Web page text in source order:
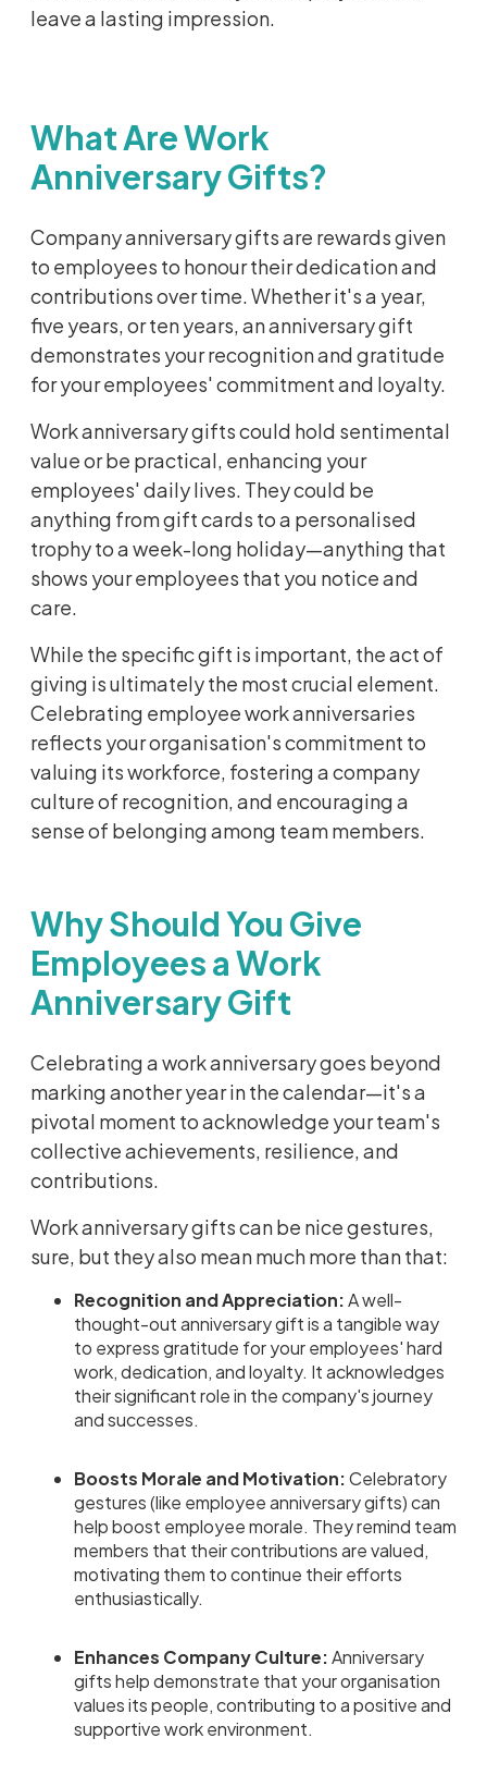
leave a lasting impression.
What Are Work
Anniversary Gifts?
Company anniversary gifts are rewards given
to employees to honour their dedication and
contributions over time. Whether it's a year,
five years, or ten years, an anniversary gift
demonstrates your recognition and gratitude
for your employees' commitment and loyalty.
Work anniversary gifts could hold sentimental
value or be practical, enhancing your
employees' daily lives. They could be
anything from gift cards to a personalised
trophy to a week-long holiday—anything that
shows your employees that you notice and
care.
While the specific gift is important, the act of
giving is ultimately the most crucial element.
Celebrating employee work anniversaries
reflects your organisation's commitment to
valuing its workforce, fostering a company
culture of recognition, and encouraging a
sense of belonging among team members.
Why Should You Give
Employees a Work
Anniversary Gift
Celebrating a work anniversary goes beyond
marking another year in the calendar—it's a
pivotal moment to acknowledge your team's
collective achievements, resilience, and
contributions.
Work anniversary gifts can be nice gestures,
sure, but they also mean much more than that:
Recognition and Appreciation:A well-
thought-out anniversary gift is a tangible way
to express gratitude for your employees' hard
work, dedication, and loyalty. It acknowledges
their significant role in the company's journey
and successes.
Boosts Morale and Motivation:Celebratory
gestures (like employee anniversary gifts) can
help boost employee morale. They remind team
members that their contributions are valued,
motivating them to continue their efforts
enthusiastically.
Enhances Company Culture:Anniversary
gifts help demonstrate that your organisation
values its people, contributing to a positive and
supportive work environment.